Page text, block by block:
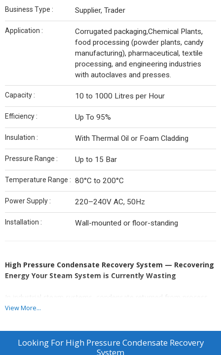
Business Type : Supplier, Trader
Application :
Corrugated packaging,Chemical Plants,
food processing (powder plants, candy
manufacturing), pharmaceutical, textile
processing, and engineering industries
with autoclaves and presses.
Capacity : 10 to 1000 Litres per Hour
Efficiency : Up To 95%
Insulation : With Thermal Oil or Foam Cladding
Pressure Range : Up to 15 Bar
Temperature Range : 80°C to 200°C
Power Supply : 220–240V AC, 50Hz
Installation : Wall-mounted or floor-standing
High Pressure Condensate Recovery System — Recovering
Energy Your Steam System is Currently Wasting
In industrial steam systems, condensate returned from process
equipment carries significant thermal energy — typically at
discharged to drain instead of being recovered, three things are
wasted simultaneously: fuel, treated water, and water treatment
View More...
Looking For High Pressure Condensate Recovery
System